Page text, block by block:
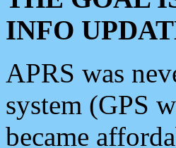
INFO
APRS was
system (GPS
became